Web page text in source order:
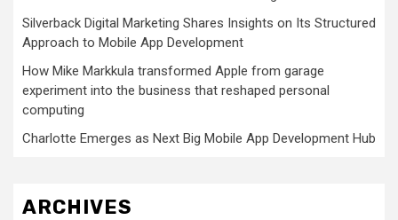
Silverback Digital Marketing Shares Insights on Its Structured
Approach to Mobile App Development
How Mike Markkula transformed Apple from garage
experiment into the business that reshaped personal
computing
Charlotte Emerges as Next Big Mobile App Development Hub
ARCHIVES